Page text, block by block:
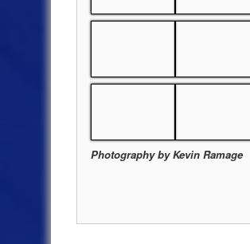
Photography by Kevin Ramage